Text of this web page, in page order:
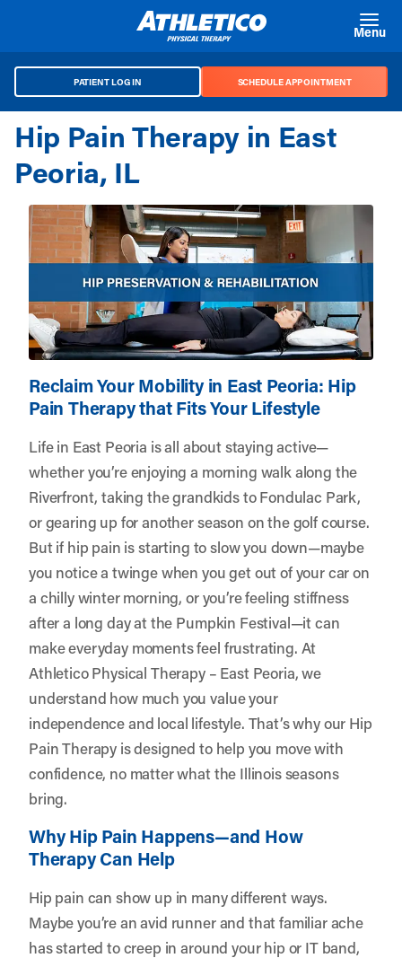
Menu
PATIENT LOG IN SCHEDULE APPOINTMENT
Hip Pain Therapy in East
Peoria, IL
Reclaim Your Mobility in East Peoria: Hip
Pain Therapy that Fits Your Lifestyle
Life in East Peoria is all about staying active—
whether you’re enjoying a morning walk along the
Riverfront, taking the grandkids to Fondulac Park,
or gearing up for another season on the golf course.
But if hip pain is starting to slow you down—maybe
you notice a twinge when you get out of your car on
a chilly winter morning, or you’re feeling stiffness
after a long day at the Pumpkin Festival—it can
make everyday moments feel frustrating. At
Athletico Physical Therapy – East Peoria, we
understand how much you value your
independence and local lifestyle. That’s why our Hip
Pain Therapy is designed to help you move with
confidence, no matter what the Illinois seasons
bring.
Why Hip Pain Happens—and How
Therapy Can Help
Hip pain can show up in many different ways.
Maybe you’re an avid runner and that familiar ache
has started to creep in around your hip or IT band,